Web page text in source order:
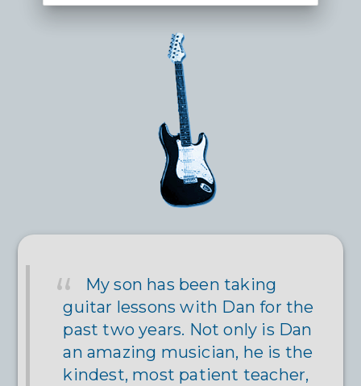
My son has been taking
guitar lessons with Dan for the
past two years. Not only is Dan
an amazing musician, he is the
kindest, most patient teacher,